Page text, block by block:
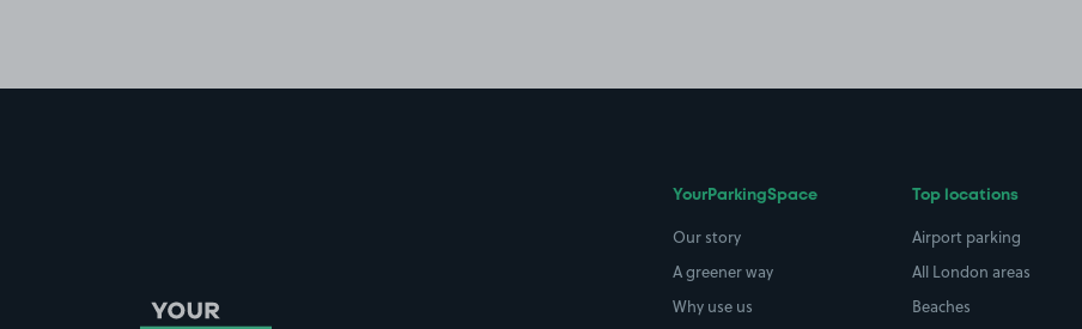
YourParkingSpace
Our story
A greener way
Why use us
Top locations
Airport parking
All London areas
Beaches